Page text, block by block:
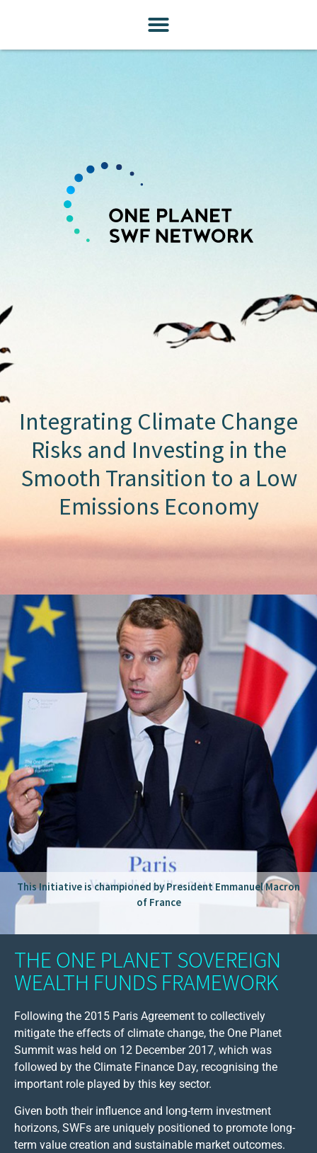
Integrating Climate Change
Risks and Investing in the
Smooth Transition to a Low
Emissions Economy
This Initiative is championed by President Emmanuel Macron
of France
THE ONE PLANET SOVEREIGN
WEALTH FUNDS FRAMEWORK
Following the 2015 Paris Agreement to collectively
mitigate the effects of climate change, the One Planet
Summit was held on 12 December 2017, which was
followed by the Climate Finance Day, recognising the
important role played by this key sector.
Given both their influence and long-term investment
horizons, SWFs are uniquely positioned to promote long-
term value creation and sustainable market outcomes.